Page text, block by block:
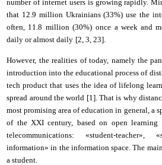
number of internet users is growing rapidly.
that 12.9 million Ukrainians (33%) use the i
often, 11.8 million (30%) once a week and
daily or almost daily [2, 3, 23].
However, the realities of today, namely the
introduction into the educational process of
tech product that uses the idea of lifelong
spread around the world [1]. That is why
most promising area of education in general, a
of the XXI century, based on open learning
telecommunications: «student-teacher»,
information»in the information space. The
a student.